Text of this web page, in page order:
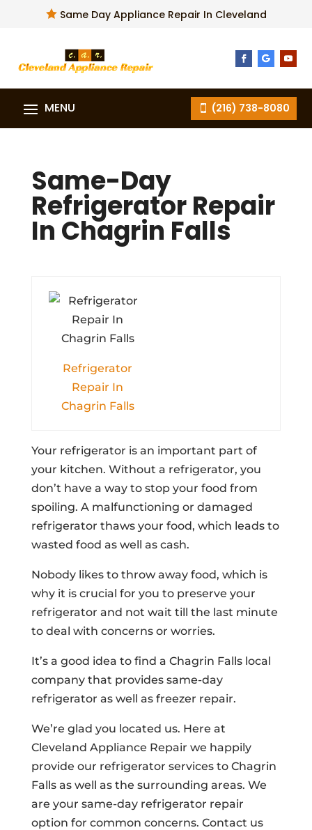
Same Day Appliance Repair In Cleveland
(216) 738-8080
Same-Day
Refrigerator Repair
In Chagrin Falls
Refrigerator
Repair In
Chagrin Falls
Your refrigerator is an important part of
your kitchen. Without a refrigerator, you
don’t have a way to stop your food from
spoiling. A malfunctioning or damaged
refrigerator thaws your food, which leads to
wasted food as well as cash.
Nobody likes to throw away food, which is
why it is crucial for you to preserve your
refrigerator and not wait till the last minute
to deal with concerns or worries.
It’s a good idea to find a Chagrin Falls local
company that provides same-day
refrigerator as well as freezer repair.
We’re glad you located us. Here at
Cleveland Appliance Repair we happily
provide our refrigerator services to Chagrin
Falls as well as the surrounding areas. We
are your same-day refrigerator repair
option for common concerns. Contact us